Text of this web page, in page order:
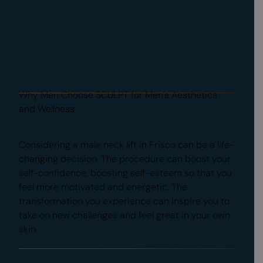
Why Men Choose SCULPT for Men’s Aesthetics
and Wellness
Considering a male neck lift in Frisco can be a life-
changing decision. The procedure can boost your
self-confidence, boosting self-esteem so that you
feel more motivated and energetic. The
transformation you experience can inspire you to
take on new challenges and feel great in your own
skin.